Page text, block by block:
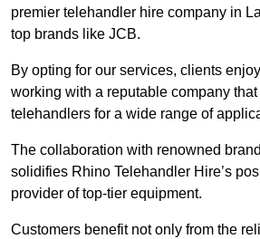
premier telehandler hire company in
top brands like JCB.
By opting for our services, clients
working with a reputable company
telehandlers for a wide range of
The collaboration with renowned
solidifies Rhino Telehandler Hire’s
provider of top-tier equipment.
Customers benefit not only from the